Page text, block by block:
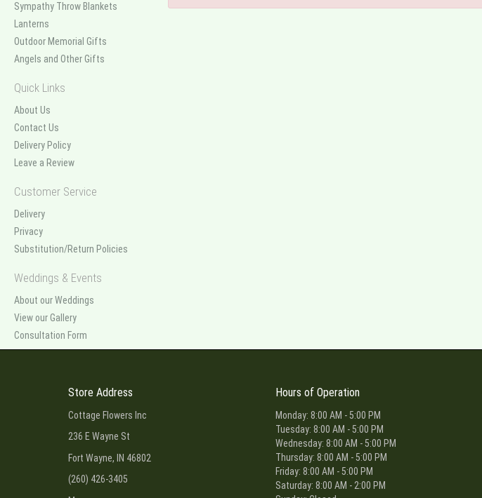
Sympathy Throw Blankets
Lanterns
Outdoor Memorial Gifts
Angels and Other Gifts
Quick Links
About Us
Contact Us
Delivery Policy
Leave a Review
Customer Service
Delivery
Privacy
Substitution/Return Policies
Weddings & Events
About our Weddings
View our Gallery
Consultation Form
Store Address
Cottage Flowers Inc
236 E Wayne St
Fort Wayne, IN 46802
(260) 426-3405
Hours of Operation
Monday: 8:00 AM - 5:00 PM
Tuesday: 8:00 AM - 5:00 PM
Wednesday: 8:00 AM - 5:00 PM
Thursday: 8:00 AM - 5:00 PM
Friday: 8:00 AM - 5:00 PM
Saturday: 8:00 AM - 2:00 PM